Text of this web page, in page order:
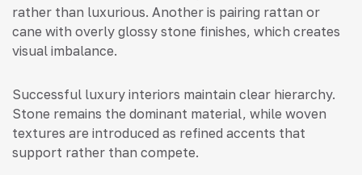
rather than luxurious. Another is pairing rattan or
cane with overly glossy stone finishes, which creates
visual imbalance.
Successful luxury interiors maintain clear hierarchy.
Stone remains the dominant material, while woven
textures are introduced as refined accents that
support rather than compete.